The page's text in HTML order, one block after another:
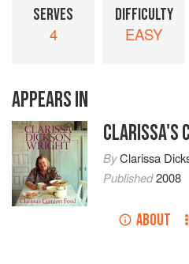
SERVES
4
DIFFICULTY
EASY
APPEARS IN
CLARISSA'S
ByClarissa
Published2008
ABOUT